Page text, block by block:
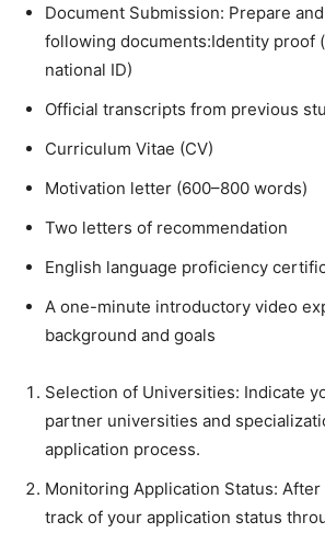
Document Submission: Prepare
following documents:Identity proof
national ID)
Official transcripts from previous
Curriculum Vitae (CV)
Motivation letter (600–800 words)
Two letters of recommendation
English language proficiency
A one-minute introductory video
background and goals
Selection of Universities: Indicate
partner universities and
application process.
Monitoring Application Status:
track of your application status